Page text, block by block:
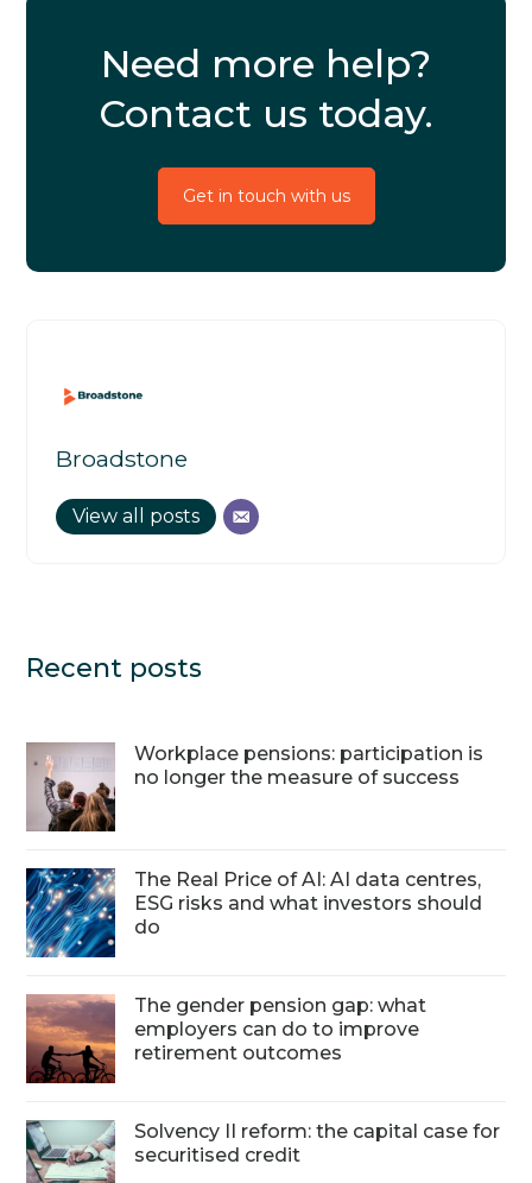
Need more help?
Contact us today.
Get in touch with us
Broadstone
View all posts
Recent posts
Workplace pensions: participation is
no longer the measure of success
The Real Price of AI: AI data centres,
ESG risks and what investors should
do
The gender pension gap: what
employers can do to improve
retirement outcomes
Solvency II reform: the capital case for
securitised credit